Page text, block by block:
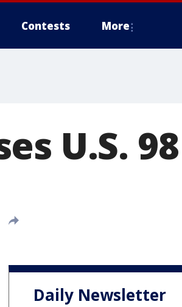
Contests More
U.S. 98
Daily Newsletter